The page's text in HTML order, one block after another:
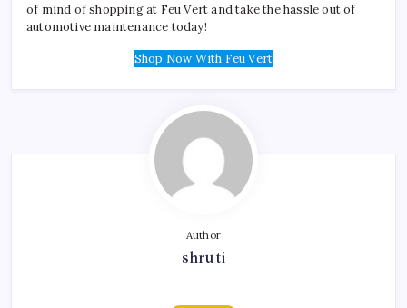
of mind of shopping at Feu Vert and take the hassle out of
automotive maintenance today!
Shop Now With Feu Vert
Author
shruti